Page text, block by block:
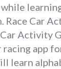
Race Car
Activity
racing app
learn